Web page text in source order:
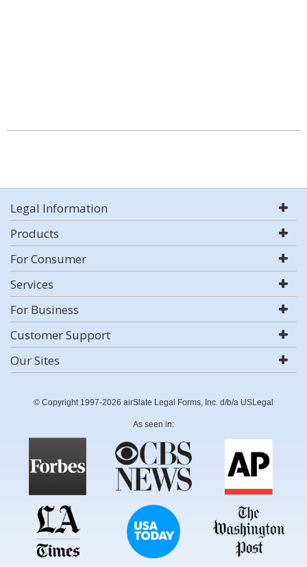
Legal Information
Products
For Consumer
Services
For Business
Customer Support
Our Sites
© Copyright 1997-2026 airSlate Legal Forms, Inc. d/b/a USLegal
As seen in: